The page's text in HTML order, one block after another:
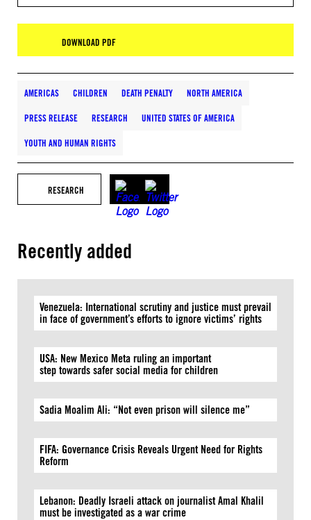
DOWNLOAD PDF
AMERICAS CHILDREN DEATH PENALTY NORTH AMERICA
PRESS RELEASE RESEARCH UNITED STATES OF AMERICA
YOUTH AND HUMAN RIGHTS
RESEARCH
Recently added
Venezuela: International scrutiny and justice must prevail
in face of government’s efforts to ignore victims’ rights
USA: New Mexico Meta ruling an important
step towards safer social media for children
Sadia Moalim Ali: “Not even prison will silence me”
FIFA: Governance Crisis Reveals Urgent Need for Rights
Reform
Lebanon: Deadly Israeli attack on journalist Amal Khalil
must be investigated as a war crime